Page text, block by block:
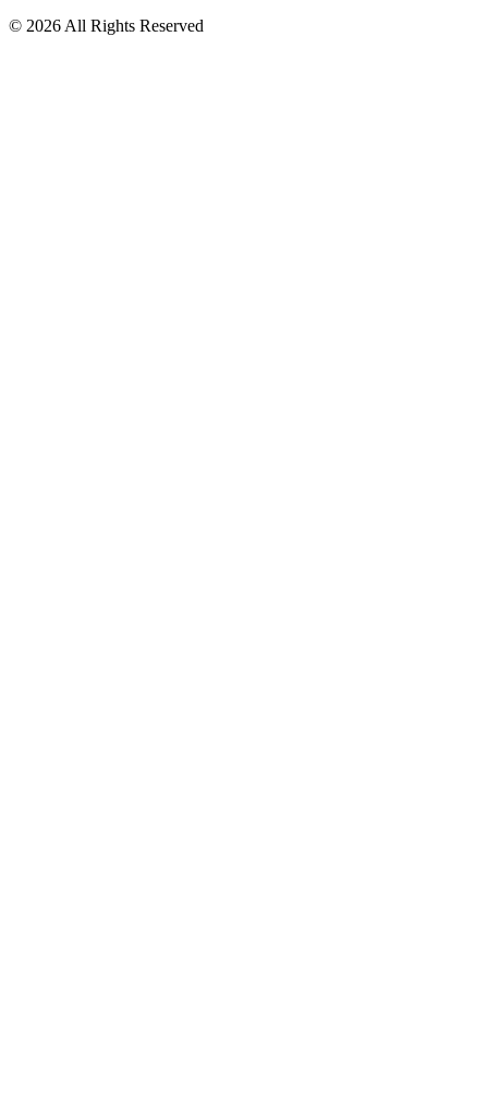
© 2026 All Rights Reserved